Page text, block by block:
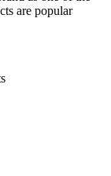
are popular